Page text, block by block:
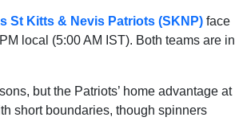
St Kitts & Nevis Patriots (SKNP) face
local (5:00 AM IST). Both teams are in
but the Patriots’ home advantage at
short boundaries, though spinners